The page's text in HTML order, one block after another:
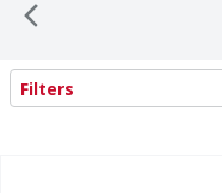
Search Results
Filters